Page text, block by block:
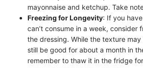
mayonnaise and ketchup. Take
Freezing for Longevity: If you
can’t consume in a week, consider
the dressing. While the texture
still be good for about a month in
remember to thaw it in the fridge